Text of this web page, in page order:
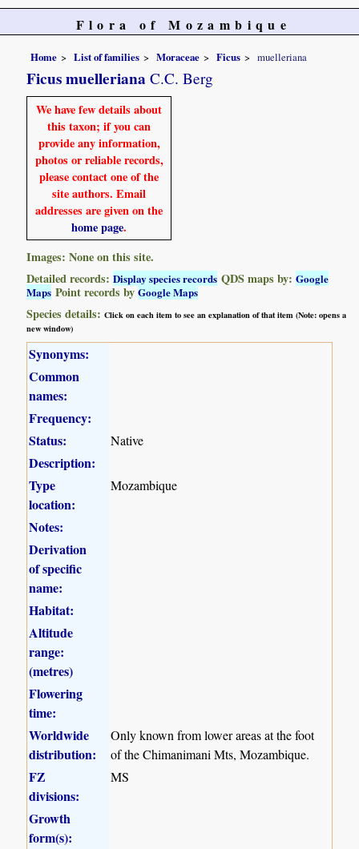
Flora of Mozambique
Home List of families Moraceae Ficus muelleriana
Ficus muelleriana C.C. Berg
We have few details about
this taxon; if you can
provide any information,
photos or reliable records,
please contact one of the
site authors. Email
addresses are given on the
home page.
Images: None on this site.
Detailed records:Display species records QDS maps by:Google
Maps Point records byGoogle Maps
Species details:Click on each item to see an explanation of that item (Note: opens a
new window)
Synonyms:
Common
names:
Frequency:
Status:
Native
Description:
Type
location:
Mozambique
Notes:
Derivation
of specific
name:
Habitat:
Altitude
range:
(metres)
Flowering
time:
Worldwide
distribution:
Only known from lower areas at the foot
of the Chimanimani Mts, Mozambique.
FZ
divisions:
MS
Growth
form(s):